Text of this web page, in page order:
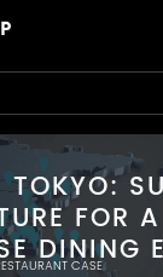
TOKYO:
FOR
DINING
CASE